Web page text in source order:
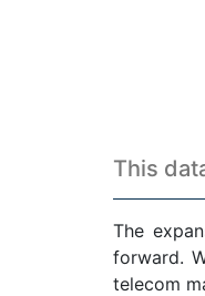
This
The
forward.
telecom